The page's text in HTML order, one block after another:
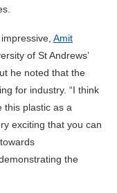
Amit
of St Andrews’
he noted that the
for industry. “I think
this plastic as a
exciting that you can
the